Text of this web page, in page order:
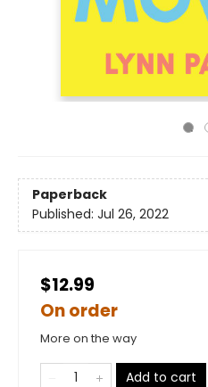
Paperback
Published: Jul 26, 2022
$12.99
On order
More on the way
Add to cart